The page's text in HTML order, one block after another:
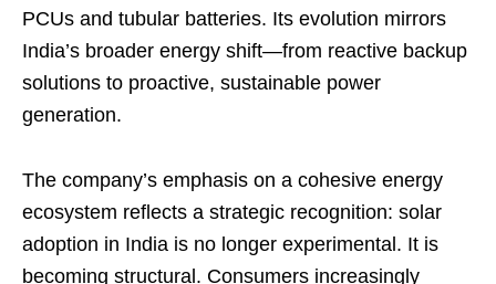
PCUs and tubular batteries. Its evolution mirrors
India’s broader energy shift—from reactive backup
solutions to proactive, sustainable power
generation.
The company’s emphasis on a cohesive energy
ecosystem reflects a strategic recognition: solar
adoption in India is no longer experimental. It is
becoming structural. Consumers increasingly